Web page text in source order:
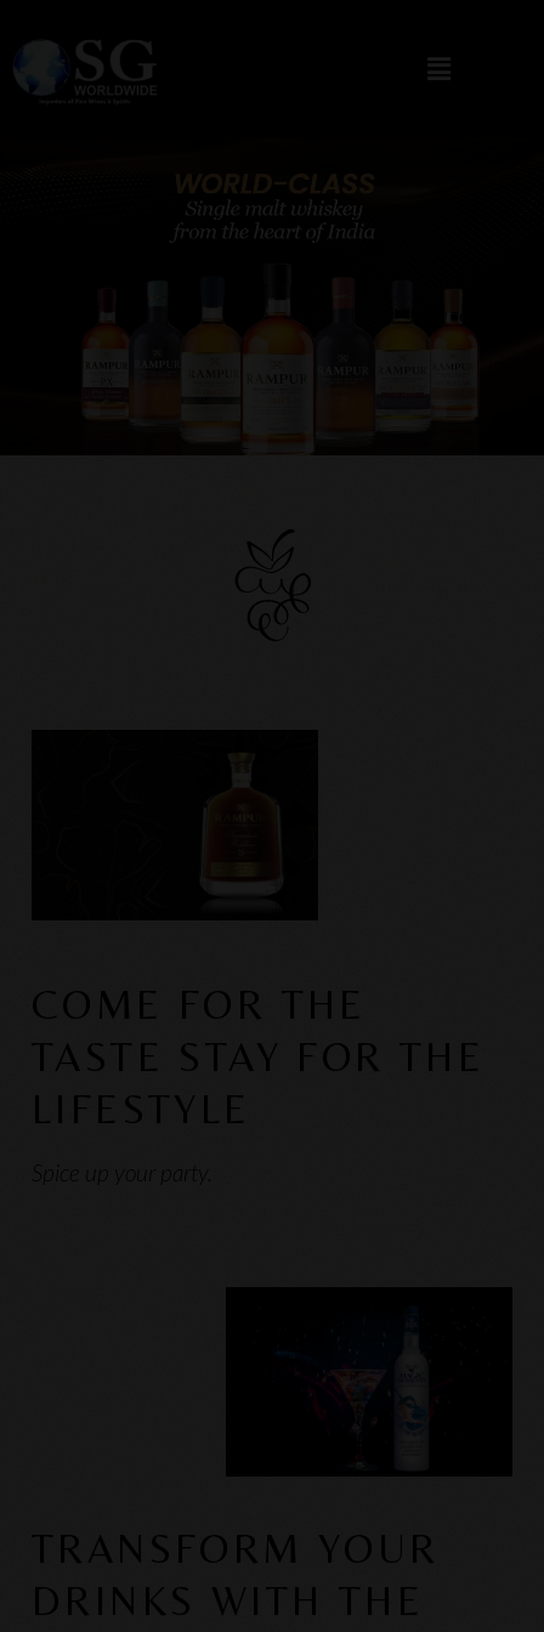
COME FOR THE
TASTE STAY FOR THE
LIFESTYLE
Spice up your party.
TRANSFORM YOUR
DRINKS WITH THE